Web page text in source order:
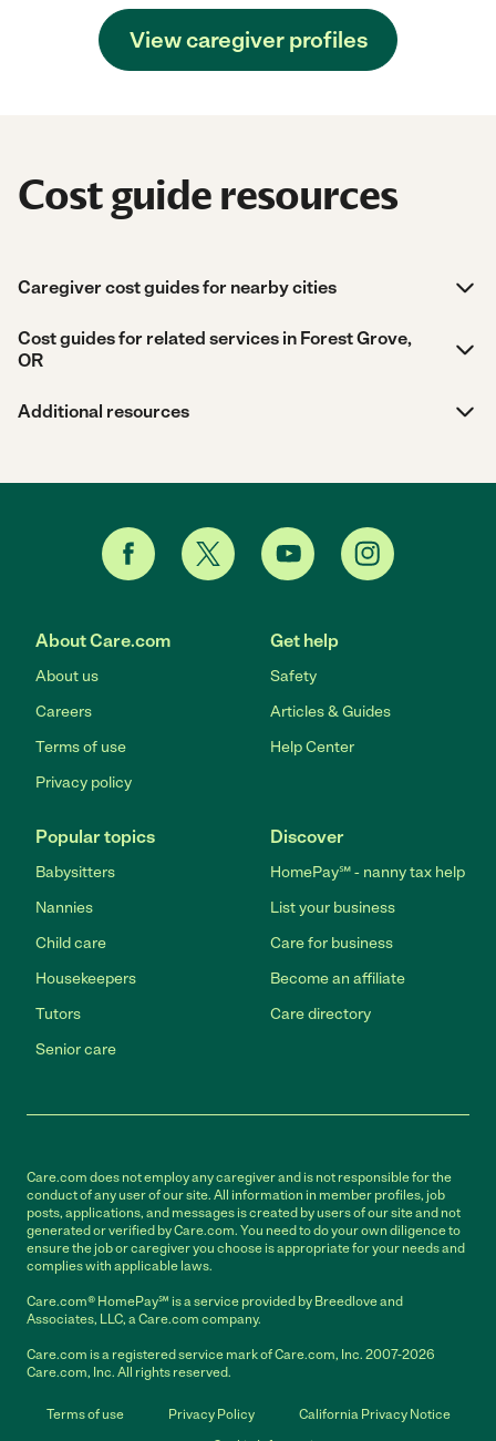
View caregiver profiles
Cost guide resources
Caregiver cost guides for nearby cities
Cost guides for related services in Forest Grove,
OR
Additional resources
About Care.com
About us
Careers
Terms of use
Privacy policy
Get help
Safety
Articles & Guides
Help Center
Popular topics
Babysitters
Nannies
Child care
Housekeepers
Tutors
Senior care
Discover
HomePay℠ - nanny tax help
List your business
Care for business
Become an affiliate
Care directory
Care.com does not employ any caregiver and is not responsible for the
conduct of any user of our site. All information in member profiles, job
posts, applications, and messages is created by users of our site and not
generated or verified by Care.com. You need to do your own diligence to
ensure the job or caregiver you choose is appropriate for your needs and
complies with applicable laws.
Care.com® HomePay℠ is a service provided by Breedlove and
Associates, LLC, a Care.com company.
Care.com is a registered service mark of Care.com, Inc. 2007-2026
Care.com, Inc. All rights reserved.
Terms of use Privacy Policy
California Privacy Notice